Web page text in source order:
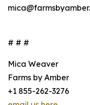
# # #
Mica Weaver
Farms by Amber
+1 855-262-3276